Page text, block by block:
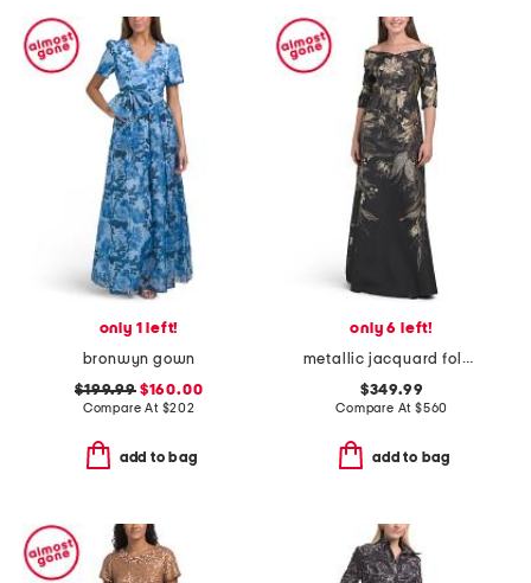
only 1 left!
bronwyn gown
$199.99$160.00
Compare At $202
add to bag
only 6 left!
metallic jacquard foldover off shoulder elbow sleeve gown
$349.99
Compare At $560
add to bag